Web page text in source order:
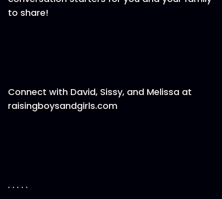
to share!
Connect with David, Sissy, and Melissa at
raisingboysandgirls.com
. . . . .